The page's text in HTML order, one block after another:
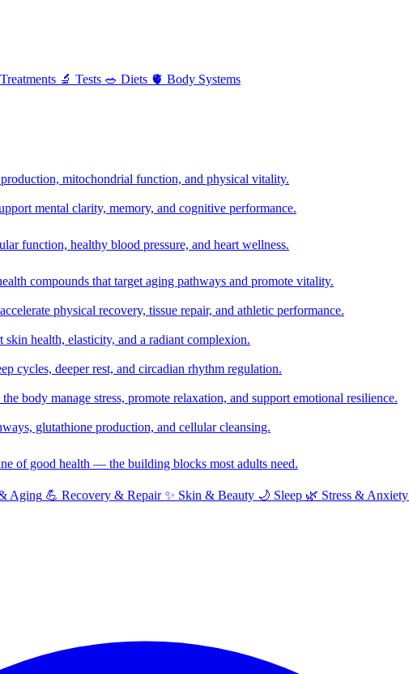
Treatments 🔬 Tests 🥗 Diets 🫀 Body Systems
mitochondrial function, and physical vitality.
mental clarity, memory, and cognitive performance.
function, healthy blood pressure, and heart wellness.
compounds that target aging pathways and promote vitality.
physical recovery, tissue repair, and athletic performance.
health, elasticity, and a radiant complexion.
cycles, deeper rest, and circadian rhythm regulation.
body manage stress, promote relaxation, and support emotional resilience.
glutathione production, and cellular cleansing.
of good health — the building blocks most adults need.
Aging 💪 Recovery & Repair ✨ Skin & Beauty 🌙 Sleep 🌿 Stress & Anxiety